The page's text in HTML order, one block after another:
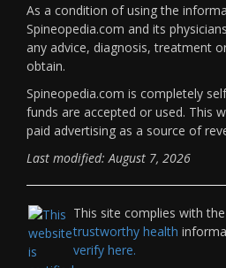
As a condition of using the
Spineopedia.com and its
any advice, diagnosis, treatment
obtain.
Spineopedia.com is completely
funds are accepted or used. This
paid advertising as a source of
Last modified: August 7, 2026
This site complies with the
trustworthy health
verify here.